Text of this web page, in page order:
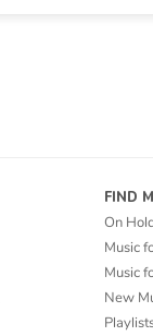
FIND
On
Music
Music
New